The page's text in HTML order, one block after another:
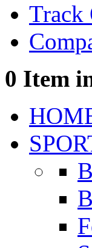
Track
0 Item